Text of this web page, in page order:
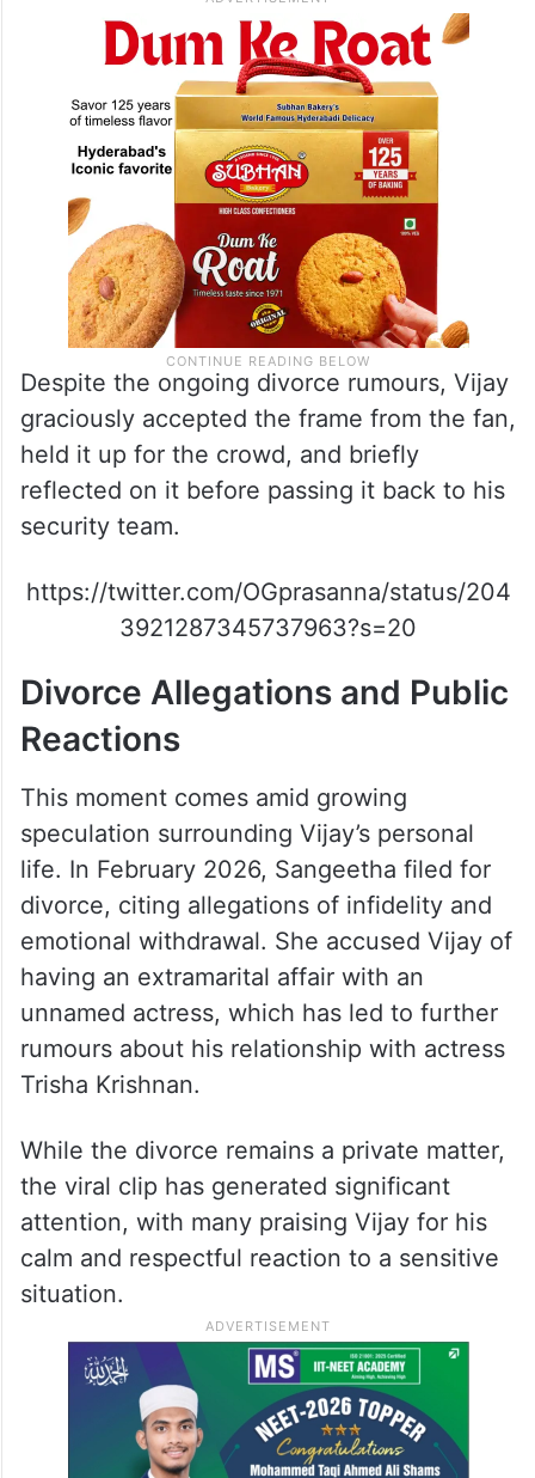
actor-politician Vijayakanth holding their
hands, stood out.
Despite the ongoing divorce rumours, Vijay
graciously accepted the frame from the fan,
reflected on it before passing it back to his
security team.
https://twitter.com/OGprasanna/status/204
3921287345737963?s=20
Divorce Allegations and Public
Reactions
This moment comes amid growing
speculation surrounding Vijay’s personal
life. In February 2026, Sangeetha filed for
emotional withdrawal. She accused Vijay of
having an extramarital affair with an
unnamed actress, which has led to further
rumours about his relationship with actress
Trisha Krishnan.
While the divorce remains a private matter,
the viral clip has generated significant
attention, with many praising Vijay for his
calm and respectful reaction to a sensitive